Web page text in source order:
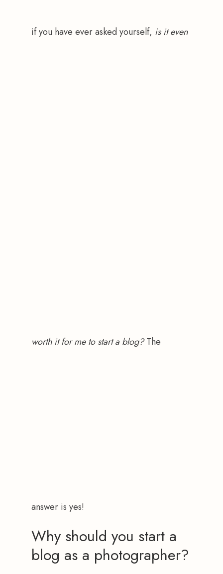
if you have ever asked yourself, is it even
worth it for me to start a blog? The
answer is yes!
Why should you start a
blog as a photographer?